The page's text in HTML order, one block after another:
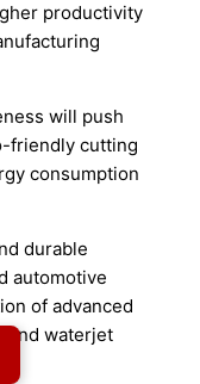
productivity
will push
friendly cutting
consumption
durable
automotive
of advanced
and waterjet